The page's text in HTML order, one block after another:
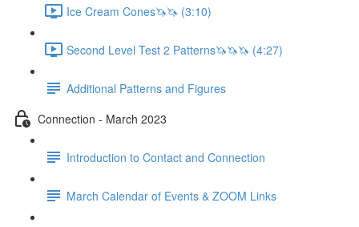
Ice Cream Cones🦄🦄 (3:10)
Second Level Test 2 Patterns🦄🦄🦄 (4:27)
Additional Patterns and Figures
Connection - March 2023
Introduction to Contact and Connection
March Calendar of Events & ZOOM Links